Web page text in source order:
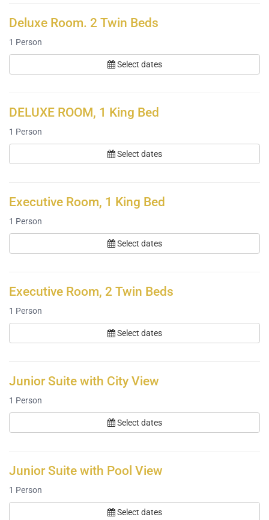
Deluxe Room. 2 Twin Beds
1 Person
Select dates
DELUXE ROOM, 1 King Bed
1 Person
Select dates
Executive Room, 1 King Bed
1 Person
Select dates
Executive Room, 2 Twin Beds
1 Person
Select dates
Junior Suite with City View
1 Person
Select dates
Junior Suite with Pool View
1 Person
Select dates